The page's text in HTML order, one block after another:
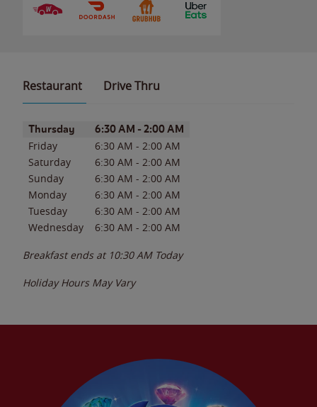
Restaurant Drive Thru
Day of the WeekHours
Thursday 6:30 AM - 2:00 AM
Friday 6:30 AM - 2:00 AM
Saturday
6:30 AM - 2:00 AM
Sunday
6:30 AM - 2:00 AM
Monday
6:30 AM - 2:00 AM
Tuesday
6:30 AM - 2:00 AM
Wednesday
6:30 AM - 2:00 AM
Breakfast ends at 10:30 AM Today
Holiday Hours May Vary